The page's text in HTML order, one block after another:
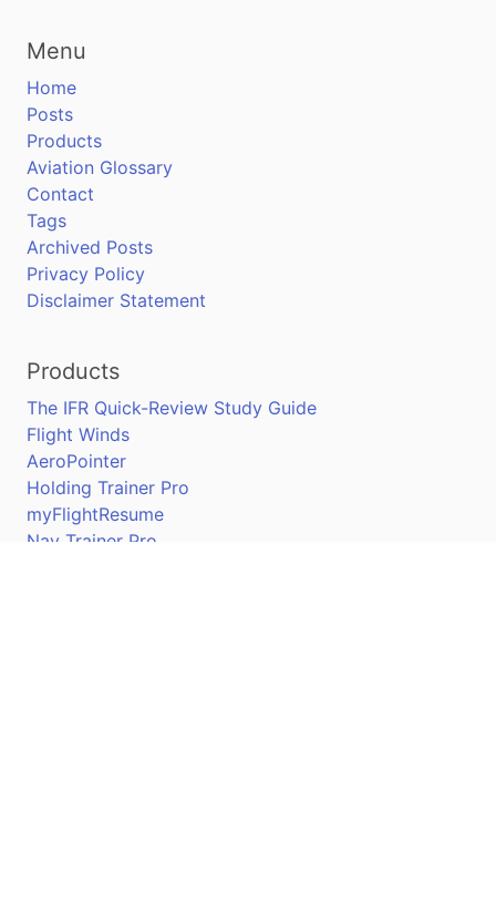
Menu
Home
Posts
Products
Aviation Glossary
Contact
Tags
Archived Posts
Privacy Policy
Disclaimer Statement
Products
The IFR Quick-Review Study Guide
Flight Winds
AeroPointer
Holding Trainer Pro
myFlightResume
Nav Trainer Pro